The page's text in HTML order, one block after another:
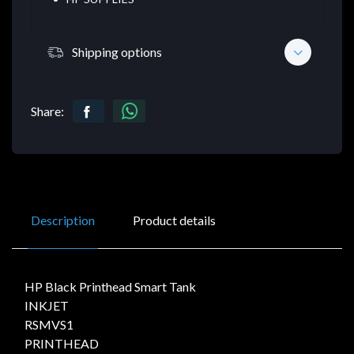
Shipping options
Share:
Description Product details
HP Black Printhead Smart Tank
INKJET
RSMVS1
PRINTHEAD